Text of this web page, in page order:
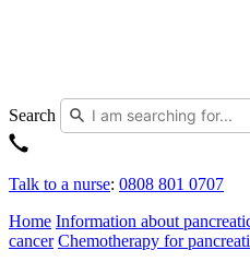
Search
Talk to a nurse: 0808 801 0707
Home Information about
cancer Chemotherapy for